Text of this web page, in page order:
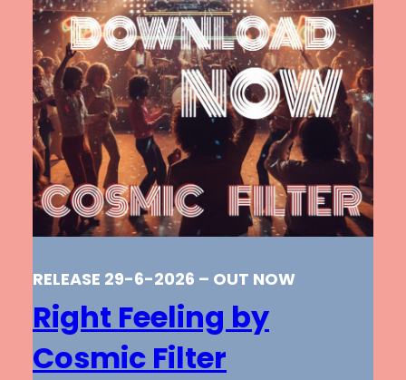
RELEASE 29-6-2026 – OUT NOW
Right Feeling by
Cosmic Filter